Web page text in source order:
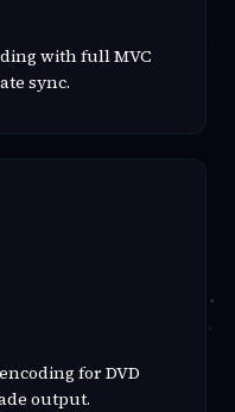
with full MVC
sync.
for DVD
output.